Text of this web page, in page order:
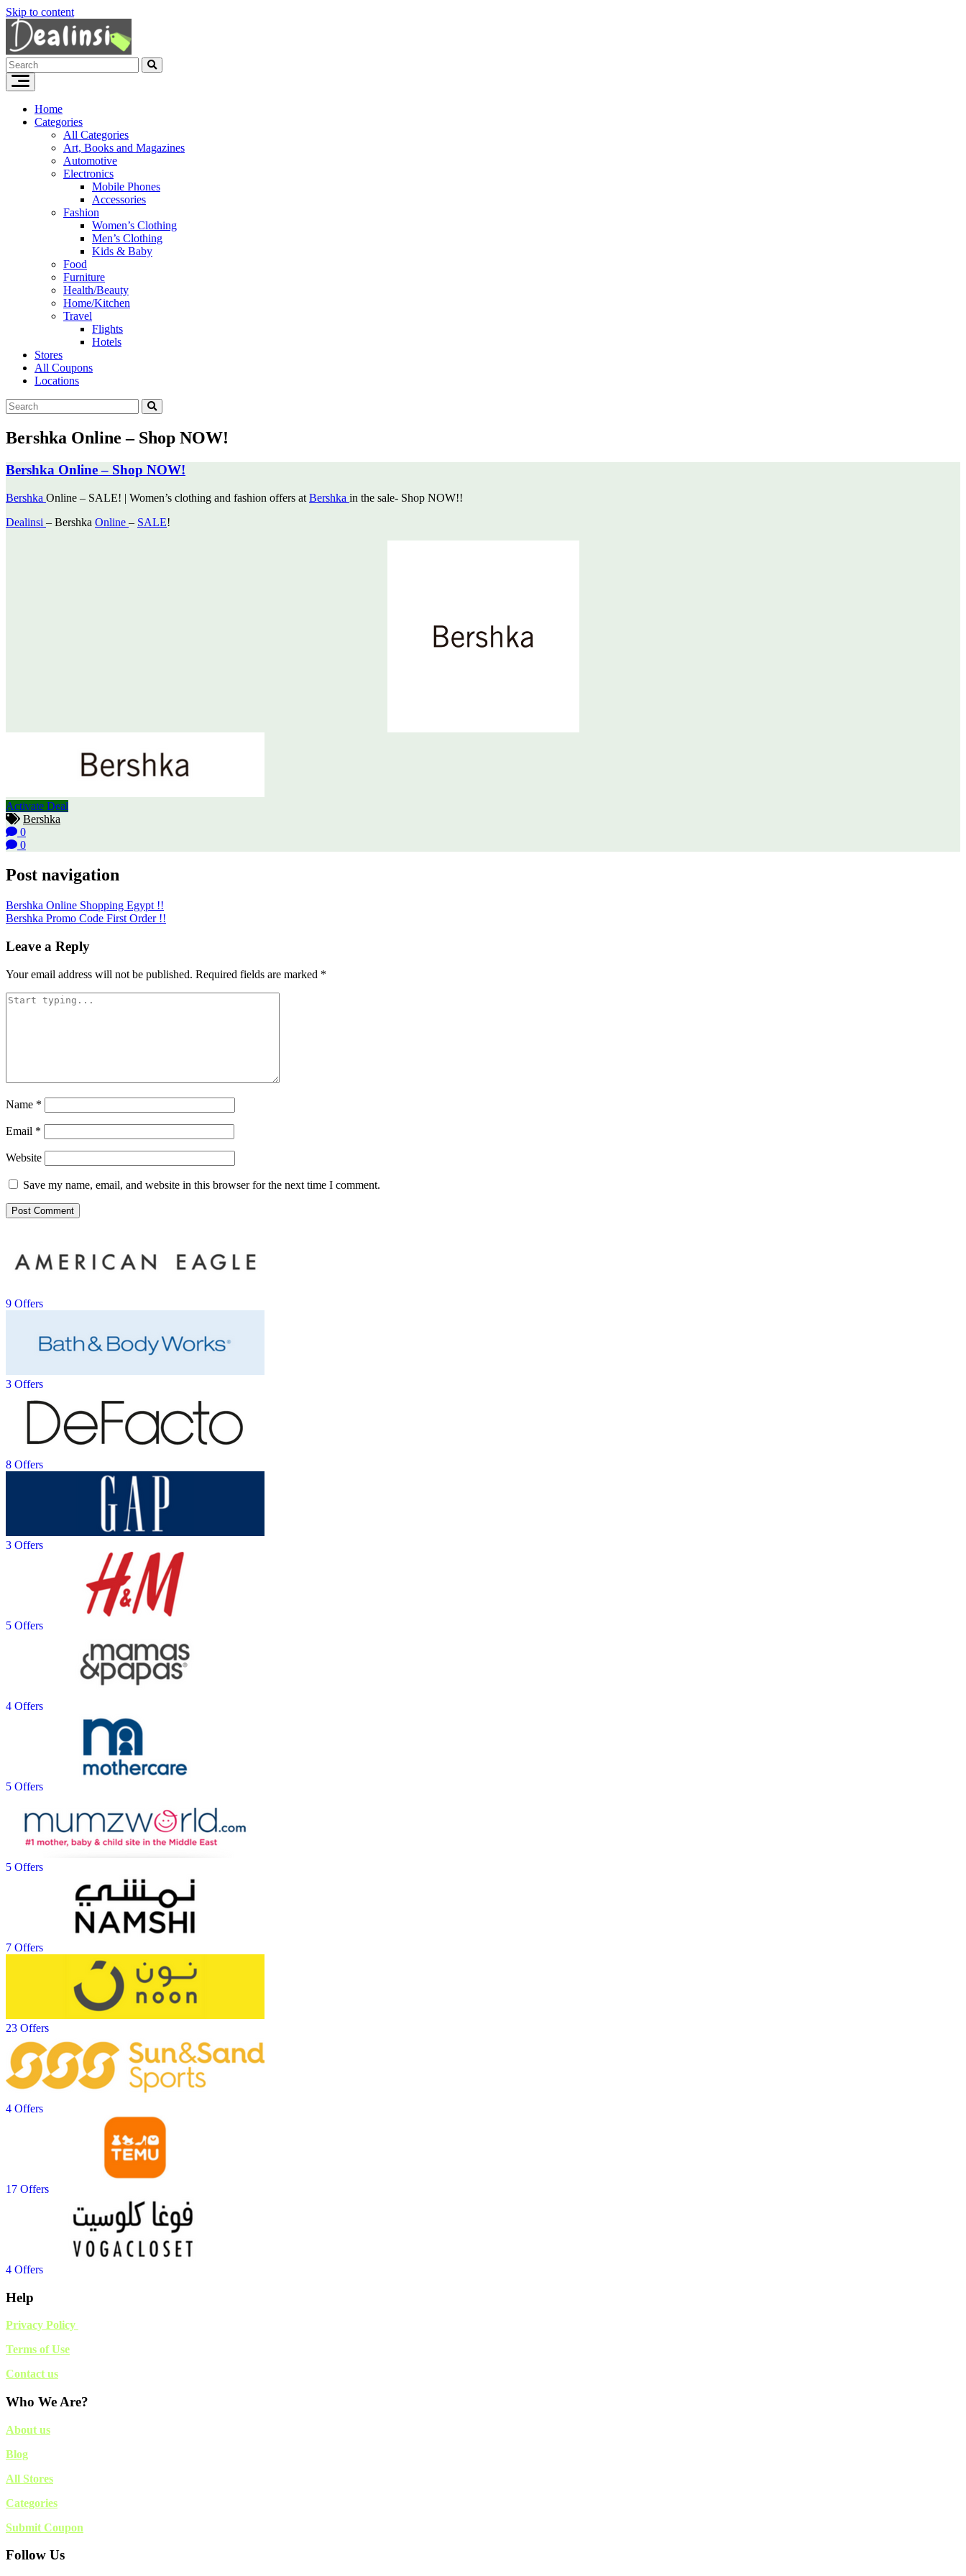
Skip to content
Home
Categories
All Categories
Art, Books and Magazines
Automotive
Electronics
Mobile Phones
Accessories
Fashion
Women’s Clothing
Men’s Clothing
Kids & Baby
Food
Furniture
Health/Beauty
Home/Kitchen
Travel
Flights
Hotels
Stores
All Coupons
Locations
Bershka Online – Shop NOW!
Bershka Online – Shop NOW!
Bershka Online – SALE! | Women’s clothing and fashion offers at Bershka in the sale- Shop NOW!!
Dealinsi – Bershka Online – SALE!
Activate Deal
Bershka
0
0
Post navigation
Bershka Online Shopping Egypt !!
Bershka Promo Code First Order !!
Leave a Reply
Your email address will not be published. Required fields are marked *
Name *
Email *
Website
Save my name, email, and website in this browser for the next time I comment.
9 Offers
3 Offers
8 Offers
3 Offers
5 Offers
4 Offers
5 Offers
5 Offers
7 Offers
23 Offers
4 Offers
17 Offers
4 Offers
Help
Privacy Policy
Terms of Use
Contact us
Who We Are?
About us
Blog
All Stores
Categories
Submit Coupon
Follow Us